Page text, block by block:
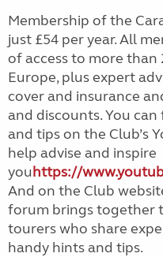
Membership of the
just £54 per year. All
of access to more than
Europe, plus expert
cover and insurance
and discounts.You
and tips on the Club’s
help advise and inspire
youhttps://
And on the Club
forum brings together
tourers who share
handy hints and tips.